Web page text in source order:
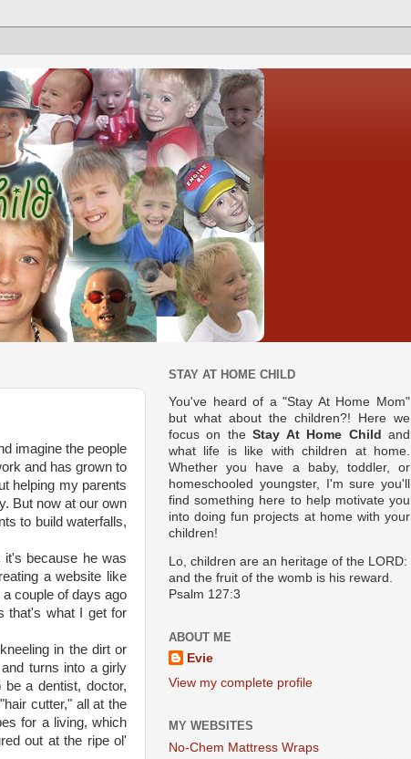
imagine the people
and has grown to
helping my parents
But now at our own
to build waterfalls,
it's because he was
a website like
couple of days ago
that's what I get for
in the dirt or
turns into a girly
a dentist, doctor,
cutter," all at the
for a living, which
out at the ripe ol'
STAY AT HOME CHILD
You've heard of a "Stay At Home Mom"
but what about the children?! Here we
focus on theStay At Home Child
and
what life is like with children at home.
Whether you have a baby, toddler, or
homeschooled youngster, I'm sure you'll
find something here to help motivate you
into doing fun projects at home with your
children!
Lo, children are an heritage of the LORD:
and the fruit of the womb is his reward.
Psalm 127:3
ABOUT ME
Evie
View my complete profile
MY WEBSITES
No-Chem Mattress Wraps